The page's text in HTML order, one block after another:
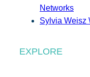
Networks
Sylvia Weisz
EXPLORE